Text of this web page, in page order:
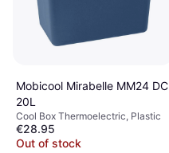
Mobicool Mirabelle MM24 DC
20L
Cool Box Thermoelectric, Plastic
€28.95
Out of stock